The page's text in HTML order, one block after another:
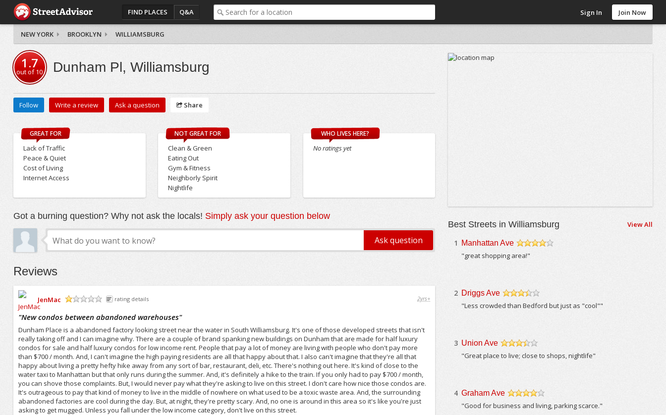
FIND PLACES Q&A Sign In Join Now
NEW YORK BROOKLYN WILLIAMSBURG
1.7
out of10 Dunham Pl, Williamsburg
Follow Write a review Ask a question Share
GREAT FOR
Lack of Traffic
Peace & Quiet
Cost of Living
Internet Access
NOT GREAT FOR
Clean & Green
Eating Out
Gym & Fitness
Neighborly Spirit
Nightlife
WHO LIVES HERE?
No ratings yet
Got a burning question? Why not ask the locals! Simply ask your question below
Reviews
JenMac
rating details 2yrs+
"New condos between abandoned warehouses"
Dunham Place is a abandoned factory looking street near the water in South Williamsburg. It's one of those developed streets that isn't
really taking off and I can imagine why. There are a couple of brand spanking new buildings on Dunham that are made for half luxury
condos for sale and half luxury condos for low income rent. People that pay a lot of money are living with people who don't pay more
than $700 / month. And, I can't imagine the high paying residents are all that happy about that. I also can't imagine that they're all that
happy about living a pretty hefty hike away from any sort of bar, restaurant, deli, etc. There's nothing out here. It's kind of close to the
water taxi to Manhattan but that only runs during the summer. And, it's definitely a hike to the train. If you only had to pay $700 / month,
you can shove those complaints. But, I would never pay what they're asking to live on this street. I don't care how nice those condos are.
It's outrageous to pay that kind of money to live in the middle of nowhere on what used to be a toxic waste area. And, the surrounding
abandoned factories are cool during the day. But, at night, they're pretty scary. And, no one is around in this area so it's like you're just
asking to get mugged. Unless you fall under the low income category, don't live on this street.
Best Streets in Williamsburg View All
1 Manhattan Ave
"great shopping area!"
2 Driggs Ave
/5
"Less crowded than Bedford but just as "cool""
3 Union Ave
"Great place to live; close to shops, nightlife"
4 Graham Ave
"Good for business and living, parking scarce."